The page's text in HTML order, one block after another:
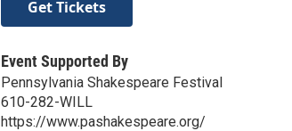
Get Tickets
Event Supported By
Pennsylvania Shakespeare Festival
610-282-WILL
https://www.pashakespeare.org/